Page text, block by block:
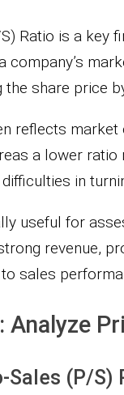
Ratio is a key
company’s
the share price
reflects market
a lower ratio
in
useful for
revenue,
sales
Analyze
(P/S)